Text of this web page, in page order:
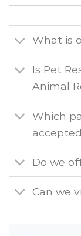
What is
Is Pet
Animal
Which
Do we
Can we